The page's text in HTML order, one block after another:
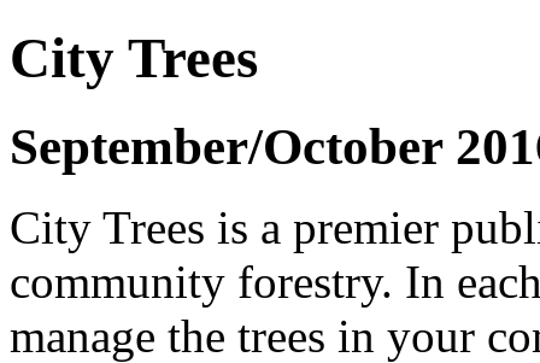
City Trees
September/October
City Trees is a premier
community forestry. In
manage the trees in your